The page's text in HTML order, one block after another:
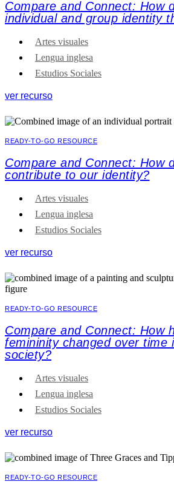
Compare and Connect: How
individual and group identity
Artes visuales
Lengua inglesa
Estudios Sociales
ver recurso
READY-TO-GO RESOURCE
Compare and Connect: How
contribute to our identity?
Artes visuales
Lengua inglesa
Estudios Sociales
ver recurso
READY-TO-GO RESOURCE
Compare and Connect: How
femininity changed over time
society?
Artes visuales
Lengua inglesa
Estudios Sociales
ver recurso
READY-TO-GO RESOURCE